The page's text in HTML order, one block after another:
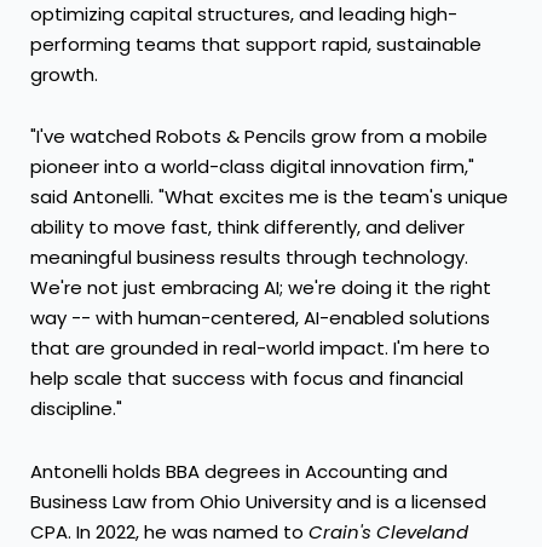
optimizing capital structures, and leading high-
performing teams that support rapid, sustainable
growth.
"I've watched Robots & Pencils grow from a mobile
pioneer into a world-class digital innovation firm,"
said Antonelli. "What excites me is the team's unique
ability to move fast, think differently, and deliver
meaningful business results through technology.
We're not just embracing AI; we're doing it the right
way -- with human-centered, AI-enabled solutions
that are grounded in real-world impact. I'm here to
help scale that success with focus and financial
discipline."
Antonelli holds BBA degrees in Accounting and
Business Law fromOhio Universityand is a licensed
CPA. In 2022, he was named to Crain's Cleveland